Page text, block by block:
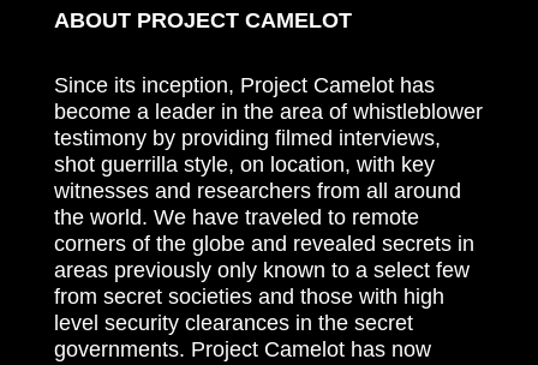
ABOUT PROJECT CAMELOT
Since its inception, Project Camelot has
become a leader in the area of whistleblower
testimony by providing filmed interviews,
shot guerrilla style, on location, with key
witnesses and researchers from all around
the world. We have traveled to remote
corners of the globe and revealed secrets in
areas previously only known to a select few
from secret societies and those with high
level security clearances in the secret
governments. Project Camelot has now